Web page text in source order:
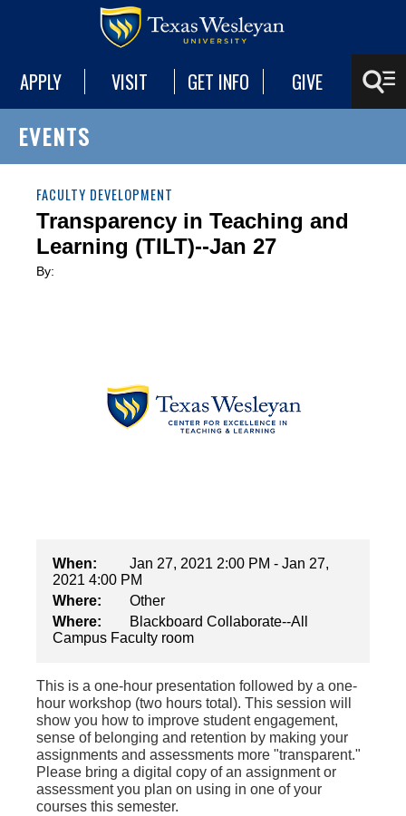
APPLY VISIT GET INFO GIVE
EVENTS
FACULTY DEVELOPMENT
Transparency in Teaching and
Learning (TILT)--Jan 27
By:
When:
Jan 27, 2021 2:00 PM - Jan 27,
2021 4:00 PM
Where:
Other
Where:
Blackboard Collaborate--All
Campus Faculty room
This is a one-hour presentation followed by a one-
hour workshop (two hours total). This session will
show you how to improve student engagement,
sense of belonging and retention by making your
assignments and assessments more "transparent."
Please bring a digital copy of an assignment or
assessment you plan on using in one of your
courses this semester.